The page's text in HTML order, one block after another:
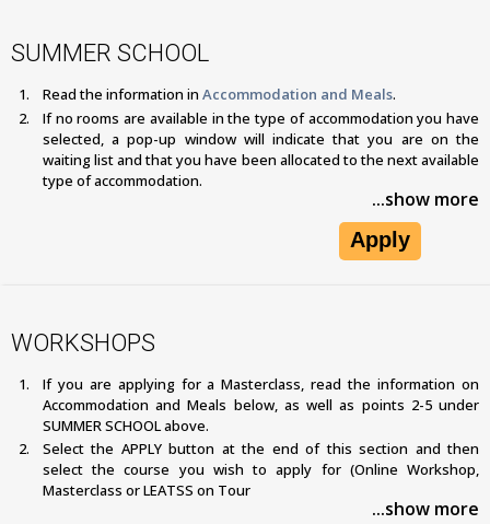
SUMMER SCHOOL
Read the information in Accommodation and Meals.
If no rooms are available in the type of accommodation you have
selected, a pop-up window will indicate that you are on the
waiting list and that you have been allocated to the next available
type of accommodation.
...show more
Apply
WORKSHOPS
If you are applying for a Masterclass, read the information on
Accommodation and Meals below, as well as points 2-5 under
SUMMER SCHOOL above.
Select the APPLY button at the end of this section and then
select the course you wish to apply for (Online Workshop,
Masterclass or LEATSS on Tour
...show more